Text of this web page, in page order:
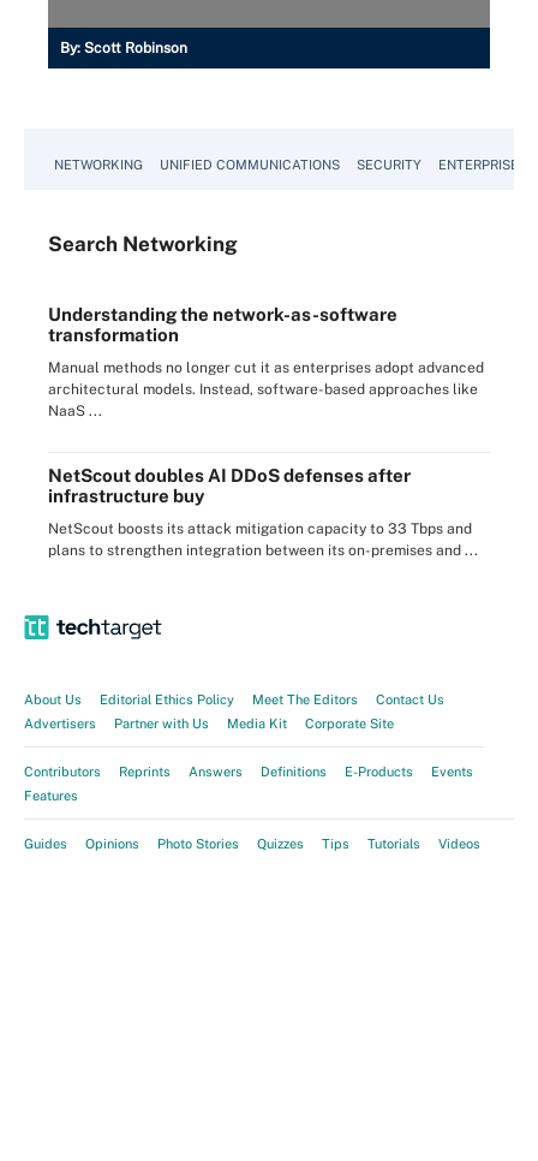
By: Scott Robinson
NETWORKING UNIFIED COMMUNICATIONS SECURITY ENTERPRISE
Search Networking
Understanding the network-as-software
transformation
Manual methods no longer cut it as enterprises adopt advanced
architectural models. Instead, software-based approaches like
NaaS ...
NetScout doubles AI DDoS defenses after
infrastructure buy
NetScout boosts its attack mitigation capacity to 33 Tbps and
plans to strengthen integration between its on-premises and ...
About Us Editorial Ethics Policy Meet The Editors
Contact Us
Advertisers
Partner with Us Media Kit Corporate Site
Contributors Reprints Answers Definitions E-Products
Events
Features
Guides Opinions Photo Stories Quizzes Tips Tutorials Videos